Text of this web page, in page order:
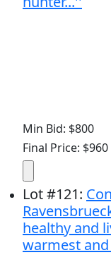
Min Bid: $800
Final Price: $960
Lot#121:
healthy and
warmest